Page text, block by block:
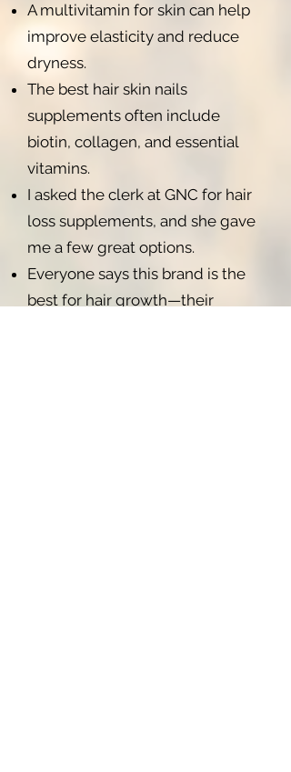
A multivitamin for skin can help
improve elasticity and reduce
dryness.
The best hair skin nails
supplements often include
biotin, collagen, and essential
vitamins.
I asked the clerk at GNC for hair
loss supplements, and she gave
me a few great options.
Everyone says this brand is the
best for hair growth—their